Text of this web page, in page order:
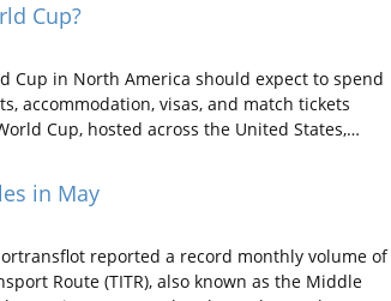
Cup?
Cup in North America should expect to spend
accommodation, visas, and match tickets
Cup, hosted across the United States,…
in May
reported a record monthly volume of
Route (TITR), also known as the Middle